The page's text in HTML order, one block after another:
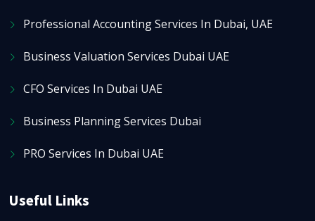
Professional Accounting Services In Dubai, UAE
Business Valuation Services Dubai UAE
CFO Services In Dubai UAE
Business Planning Services Dubai
PRO Services In Dubai UAE
Useful Links